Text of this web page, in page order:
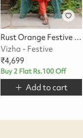
Rust Orange Festive Suit Set
Vizha - Festive
₹4,699
Buy 2 Flat Rs.100 Off
Add to cart